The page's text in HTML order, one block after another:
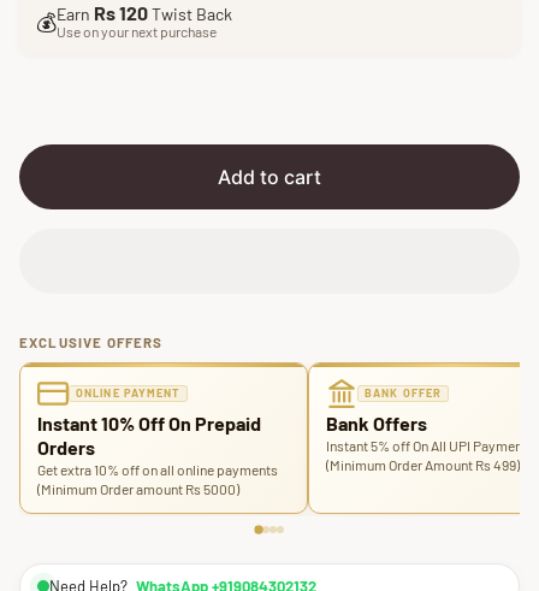
u
l
r
💰Earn Rs 120Twist Back
Use on your next purchase
Add to cart
EXCLUSIVE OFFERS
ONLINE PAYMENT
Instant 10% Off On Prepaid
Orders
Get extra 10% off on all online payments
(Minimum Order amount Rs 5000)
BANK OFFER
Bank Offers
Instant 5% off On All UPI Payments
(Minimum Order Amount Rs 499)
Need Help? WhatsApp +919084302132